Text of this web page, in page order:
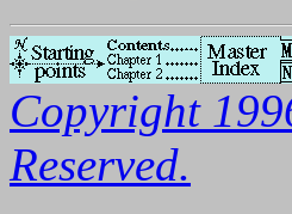
Copyright
Reserved.